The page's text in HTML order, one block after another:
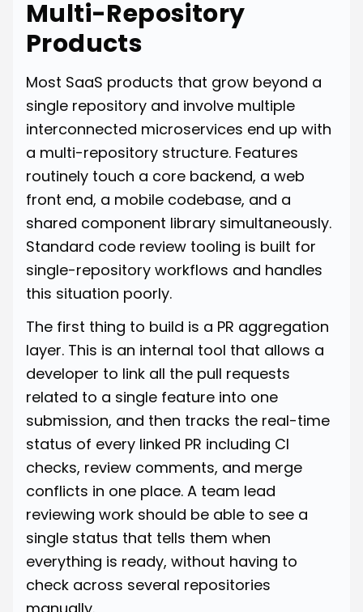
Multi-Repository
Products
Most SaaS products that grow beyond a
single repository and involve multiple
interconnected microservices end up with
a multi-repository structure. Features
routinely touch a core backend, a web
front end, a mobile codebase, and a
shared component library simultaneously.
Standard code review tooling is built for
single-repository workflows and handles
this situation poorly.
The first thing to build is a PR aggregation
layer. This is an internal tool that allows a
developer to link all the pull requests
related to a single feature into one
submission, and then tracks the real-time
status of every linked PR including CI
checks, review comments, and merge
conflicts in one place. A team lead
reviewing work should be able to see a
single status that tells them when
everything is ready, without having to
check across several repositories